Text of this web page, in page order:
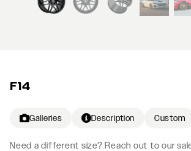
F14
Galleries Description Custom
Need a different size? Reach out to our